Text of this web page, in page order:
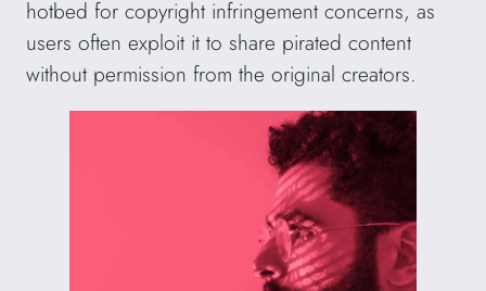
hotbed for copyright infringement concerns, as
users often exploit it to share pirated content
without permission from the original creators.